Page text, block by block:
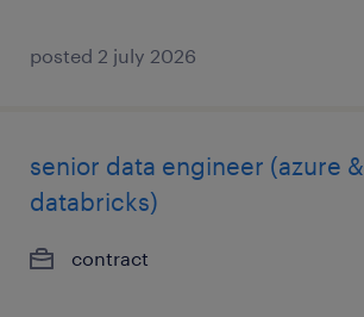
posted 2 july 2026
senior data engineer (azure &
databricks)
contract